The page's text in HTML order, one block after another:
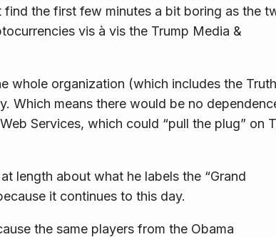
the first few minutes a bit boring as the
vis à vis the Trump Media &
whole organization (which includes the Truth
Which means there would be no
Services, which could “pull the plug” on
length about what he labels the “Grand
it continues to this day.
the same players from the Obama